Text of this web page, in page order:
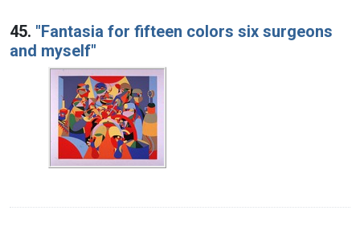
45. "Fantasia for fifteen colors six surgeons
and myself"